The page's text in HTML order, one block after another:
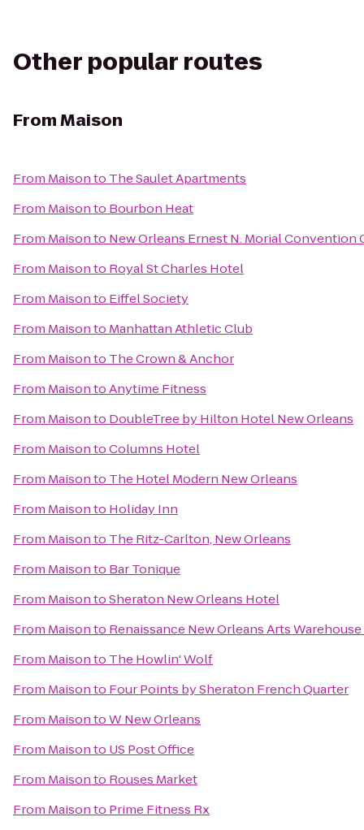
Other popular routes
FromMaison
From Maisonto The Saulet Apartments
From Maisonto Bourbon Heat
From Maisonto New Orleans Ernest N. Morial Convention
From Maisonto Royal St Charles Hotel
From Maisonto Eiffel Society
From Maisonto Manhattan Athletic Club
From Maisonto The Crown & Anchor
From MaisontoAnytime Fitness
From Maisonto DoubleTree by Hilton Hotel New Orleans
From MaisontoColumns Hotel
From Maisonto The Hotel Modern New Orleans
From Maisonto Holiday Inn
From Maisonto The Ritz-Carlton, New Orleans
From Maisonto Bar Tonique
From MaisontoSheraton New Orleans Hotel
From Maisonto Renaissance New Orleans Arts
From Maisonto The Howlin' Wolf
From Maisonto Four Points by Sheraton French Quarter
From MaisontoW New Orleans
From Maisonto US Post Office
From Maisonto Rouses Market
From Maisonto Prime Fitness Rx